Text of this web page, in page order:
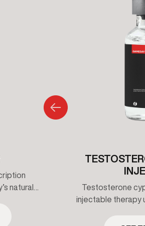
natural
used
Testosterone
injectable therapy